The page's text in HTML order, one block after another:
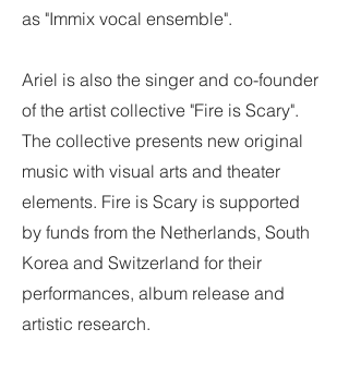
as "Immix vocal ensemble".
Ariel is also the singer and co-founder
of the artist collective "Fire is Scary".
The collective presents new original
music with visual arts and theater
elements. Fire is Scary is supported
by funds from the Netherlands, South
Korea and Switzerland for their
performances, album release and
artistic research.